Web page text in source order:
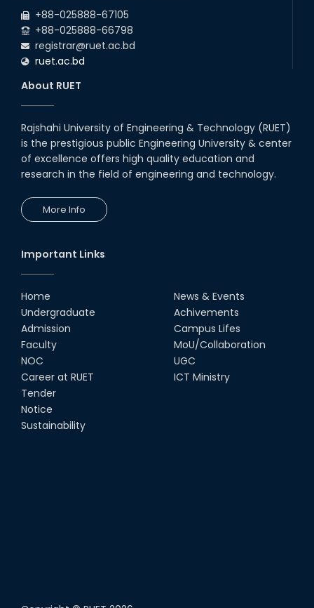
+88-025888-67105
+88-025888-66798
registrar@ruet.ac.bd
ruet.ac.bd
About RUET
Rajshahi University of Engineering & Technology (RUET)
is the prestigious public Engineering University & center
of excellence offers high quality education and
research in the field of engineering and technology.
More Info
Important Links
Home
Undergraduate
Admission
Faculty
NOC
Career at RUET
Tender
Notice
Sustainability
News & Events
Achivements
Campus Lifes
MoU/Collaboration
UGC
ICT Ministry